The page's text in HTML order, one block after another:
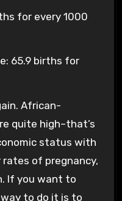
for every 1000
65.9 births for
African-
quite high–that’s
status with
rates of pregnancy,
If you want to
to do it is to